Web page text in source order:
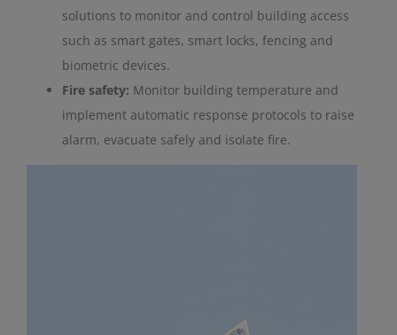
solutions to monitor and control building access
such as smart gates, smart locks, fencing and
biometric devices.
Fire safety: Monitor building temperature and
implement automatic response protocols to raise
alarm, evacuate safely and isolate fire.